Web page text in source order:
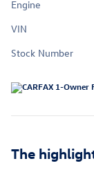
Engine
VIN
Stock Number
The